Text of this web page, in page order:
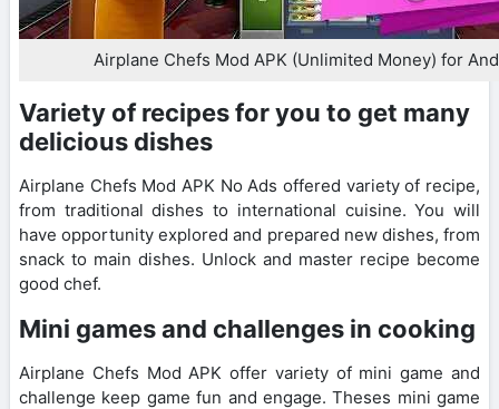
Airplane Chefs Mod APK (Unlimited Money) for
Variety of recipes for you to get many
delicious dishes
Airplane Chefs Mod APK No Ads offered variety of recipe,
from traditional dishes to international cuisine. You will
have opportunity explored and prepared new dishes, from
snack to main dishes. Unlock and master recipe become
good chef.
Mini games and challenges in cooking
Airplane Chefs Mod APK offer variety of mini game and
challenge keep game fun and engage. Theses mini game